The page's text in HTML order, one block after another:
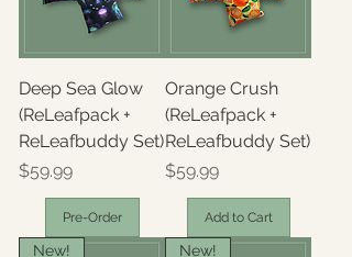
Deep Sea Glow
(ReLeafpack +
ReLeafbuddy Set)
Price
$59.99
Pre-Order
Orange Crush
(ReLeafpack +
ReLeafbuddy Set)
Price
$59.99
Add to Cart
New! New!